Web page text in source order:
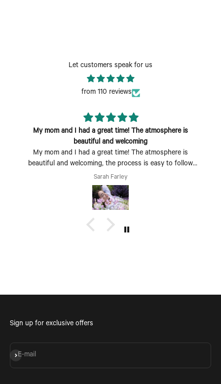
Let customers speak for us
from 110 reviews
My mom and I had a great time! The atmosphere is
beautiful and welcoming
My mom and I had a great time! The atmosphere is
beautiful and welcoming, the process is easy to follow
and fun to do. Perfect Mother's Day activity. I could also
see coming with a group of friends being a fun time too.
Sarah Farley
Sign up for exclusive offers
E-mail
Subscribe